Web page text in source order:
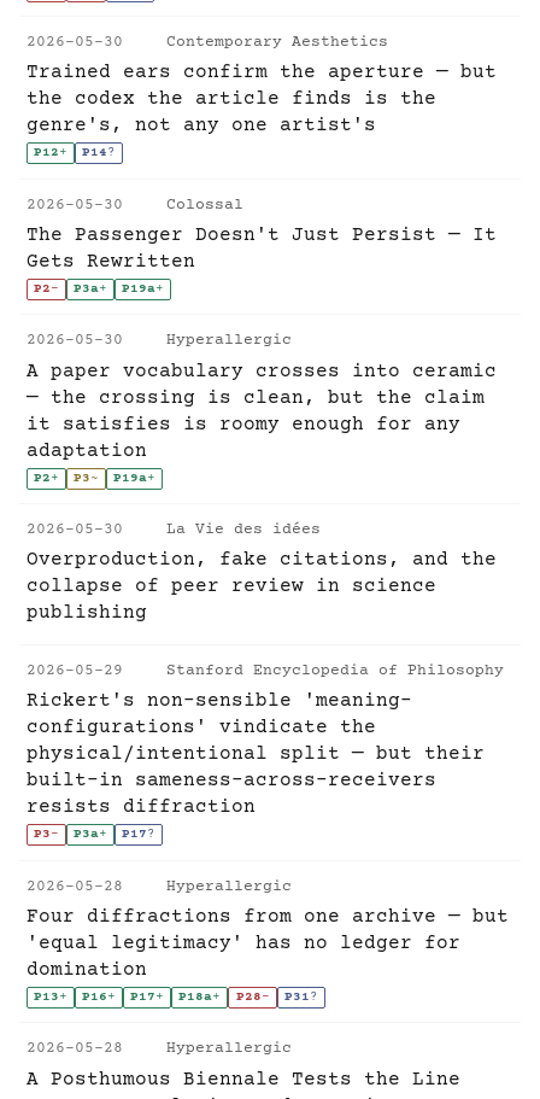
2026-05-30 Contemporary Aesthetics
Trained ears confirm the aperture — but
the codex the article finds is the
genre's, not any one artist's
P12+ P14?
2026-05-30 Colossal
The Passenger Doesn't Just Persist — It
Gets Rewritten
P2- P3a+ P19a+
2026-05-30 Hyperallergic
A paper vocabulary crosses into ceramic
— the crossing is clean, but the claim
it satisfies is roomy enough for any
adaptation
P2+ P3~ P19a+
2026-05-30 La Vie des idées
Overproduction, fake citations, and the
collapse of peer review in science
publishing
2026-05-29 Stanford Encyclopedia of Philosophy
Rickert's non-sensible 'meaning-
configurations' vindicate the
physical/intentional split — but their
built-in sameness-across-receivers
resists diffraction
P3- P3a+ P17?
2026-05-28 Hyperallergic
Four diffractions from one archive — but
'equal legitimacy' has no ledger for
domination
P13+ P16+ P17+ P18a+ P28- P31?
2026-05-28 Hyperallergic
A Posthumous Biennale Tests the Line